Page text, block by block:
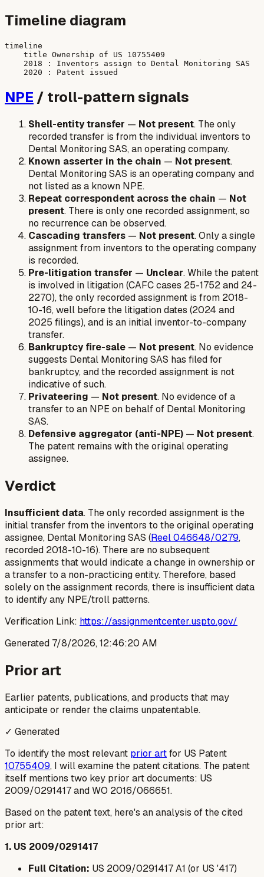
Timeline diagram
timeline
    title Ownership of US 10755409
    2018 : Inventors assign to Dental Monitoring SAS
NPE / troll-pattern signals
Shell-entity transfer — Not present. The only
recorded transfer is from the individual inventors to
Dental Monitoring SAS, an operating company.
Known asserter in the chain — Not present.
Dental Monitoring SAS is an operating company and
not listed as a known NPE.
Repeat correspondent across the chain — Not
present. There is only one recorded assignment, so
no recurrence can be observed.
Cascading transfers — Not present. Only a single
assignment from inventors to the operating company
is recorded.
Pre-litigation transfer — Unclear. While the patent
is involved in litigation (CAFC cases 25-1752 and 24-
2270), the only recorded assignment is from 2018-
10-16, well before the litigation dates (2024 and
2025 filings), and is an initial inventor-to-company
transfer.
Bankruptcy fire-sale — Not present. No evidence
suggests Dental Monitoring SAS has filed for
bankruptcy, and the recorded assignment is not
indicative of such.
Privateering — Not present. No evidence of a
transfer to an NPE on behalf of Dental Monitoring
SAS.
Defensive aggregator (anti-NPE) — Not present.
The patent remains with the original operating
assignee.
Verdict
Insufficient data. The only recorded assignment is the
initial transfer from the inventors to the original operating
assignee, Dental Monitoring SAS (Reel 046648/0279,
recorded 2018-10-16). There are no subsequent
assignments that would indicate a change in ownership or
a transfer to a non-practicing entity. Therefore, based
solely on the assignment records, there is insufficient data
to identify any NPE/troll patterns.
Verification Link: https://assignmentcenter.uspto.gov/
Generated 7/8/2026, 12:46:20 AM
Prior art
Earlier patents, publications, and products that may
anticipate or render the claims unpatentable.
✓ Generated
To identify the most relevant prior artfor US Patent
10755409, I will examine the patent citations. The patent
itself mentions two key prior art documents: US
2009/0291417 and WO 2016/066651.
Based on the patent text, here's an analysis of the cited
prior art:
1. US 2009/0291417
Full Citation: US 2009/0291417 A1 (or US '417)